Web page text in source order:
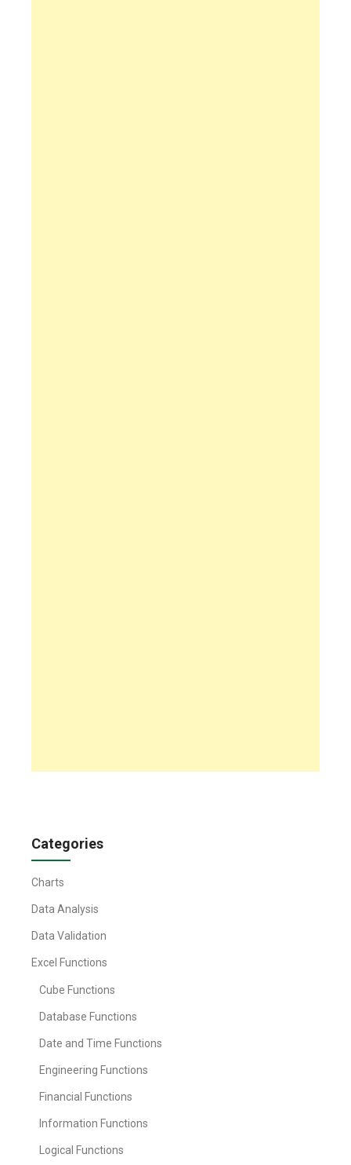
Categories
Charts
Data Analysis
Data Validation
Excel Functions
Cube Functions
Database Functions
Date and Time Functions
Engineering Functions
Financial Functions
Information Functions
Logical Functions